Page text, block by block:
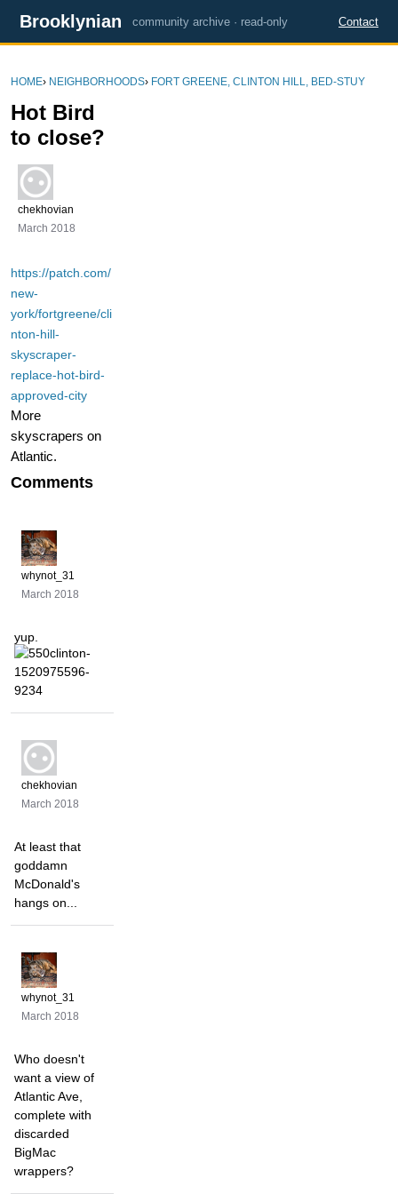
Brooklynian community archive · read-only Contact
HOME› NEIGHBORHOODS› FORT GREENE, CLINTON HILL, BED-STUY
Hot Bird
to close?
chekhovian
March 2018
https://patch.com/
new-
york/fortgreene/cli
nton-hill-
skyscraper-
replace-hot-bird-
approved-city
More
skyscrapers on
Atlantic.
Comments
whynot_31
March 2018
yup.
chekhovian
March 2018
At least that
goddamn
McDonald's
hangs on...
whynot_31
March 2018
Who doesn't
want a view of
Atlantic Ave,
complete with
discarded
BigMac
wrappers?